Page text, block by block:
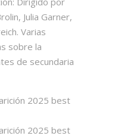
Julia Garner,
Varias
sobre la
de secundaria
2025 best
2025 best